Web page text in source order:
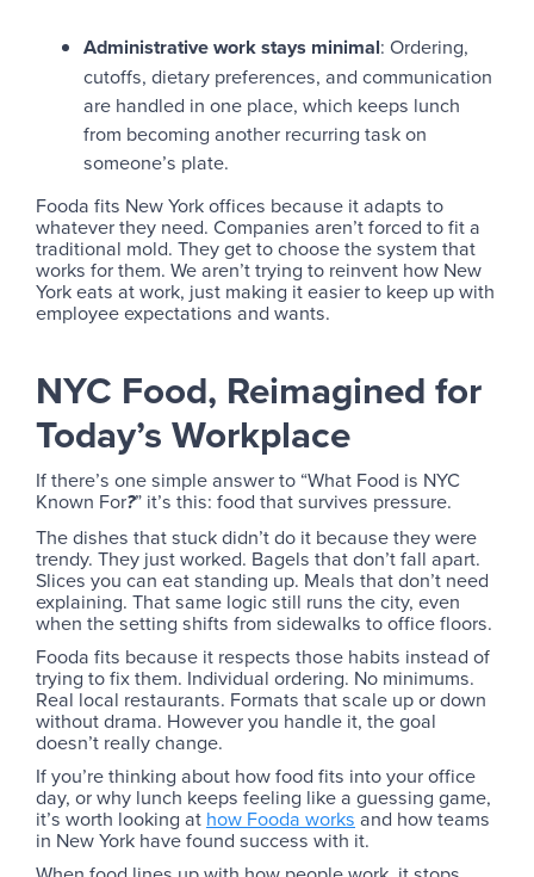
Administrative work stays minimal: Ordering,
cutoffs, dietary preferences, and communication
are handled in one place, which keeps lunch
from becoming another recurring task on
someone’s plate.
Fooda fits New York offices because it adapts to
whatever they need. Companies aren’t forced to fit a
traditional mold. They get to choose the system that
works for them. We aren’t trying to reinvent how New
York eats at work, just making it easier to keep up with
employee expectations and wants.
NYC Food, Reimagined for
Today’s Workplace
If there’s one simple answer to “What Food is NYC
Known For?” it’s this: food that survives pressure.
The dishes that stuck didn’t do it because they were
trendy. They just worked. Bagels that don’t fall apart.
Slices you can eat standing up. Meals that don’t need
explaining. That same logic still runs the city, even
when the setting shifts from sidewalks to office floors.
Fooda fits because it respects those habits instead of
trying to fix them. Individual ordering. No minimums.
Real local restaurants. Formats that scale up or down
without drama. However you handle it, the goal
doesn’t really change.
If you’re thinking about how food fits into your office
day, or why lunch keeps feeling like a guessing game,
it’s worth looking at how Fooda works and how teams
in New York have found success with it.